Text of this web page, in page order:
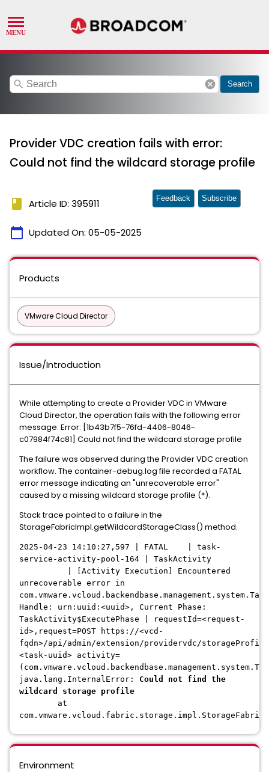
search cancel Search
Provider VDC creation fails with error:
Could not find the wildcard storage profile
book Article ID: 395911
calendar_today Updated On: 05-05-2025
Feedback Subscribe
Products
VMware Cloud Director
Issue/Introduction
While attempting to create a Provider VDC in VMware
Cloud Director, the operation fails with the following error
message: Error: [1b43b7f5-76fd-4406-8046-
c07984f74c81] Could not find the wildcard storage profile
The failure was observed during the Provider VDC creation
workflow. The container-debug.log file recorded a FATAL
error message indicating an "unrecoverable error"
caused by a missing wildcard storage profile (*).
Stack trace pointed to a failure in the
StorageFabricImpl.getWildcardStorageClass() method.
2025-04-23 14:10:27,597 | FATAL | task-
service-activity-pool-164 | TaskActivity
| [Activity Execution] Encountered
unrecoverable error in
Handle: urn:uuid:<uuid>, Current Phase:
TaskActivity$ExecutePhase | requestId=<request-
id>,request=POST https://<vcd-
fqdn>/api/admin/extension/providervdc/
<task-uuid> activity=
java.lang.InternalError: Could not find the
wildcard storage profile
at
Environment